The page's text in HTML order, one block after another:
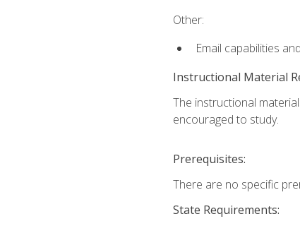
Other:
Email capabilities
Instructional Material
The instructional
encouraged to study.
Prerequisites:
There are no specific
State Requirements: